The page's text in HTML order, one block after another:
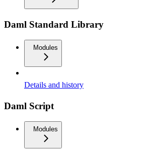
Daml Standard Library
Modules
Details and history
Daml Script
Modules